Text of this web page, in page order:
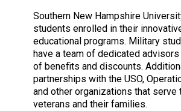
Southern New Hampshire
students enrolled in their
educational programs. Military
have a team of dedicated
of benefits and discounts.
partnerships with the USO,
and other organizations that serve
veterans and their families.